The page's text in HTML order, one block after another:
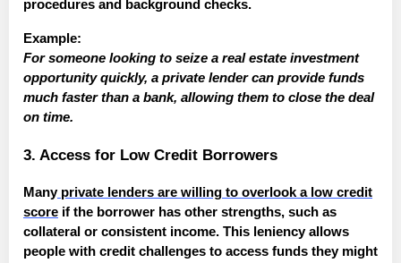
procedures and background checks.
Example:
For someone looking to seize a real estate investment
opportunity quickly, a private lender can provide funds
much faster than a bank, allowing them to close the deal
on time.
3. Access for Low Credit Borrowers
Manyprivate lenders are willing to overlook a low credit
score if the borrower has other strengths, such as
collateral or consistent income. This leniency allows
people with credit challenges to access funds they might